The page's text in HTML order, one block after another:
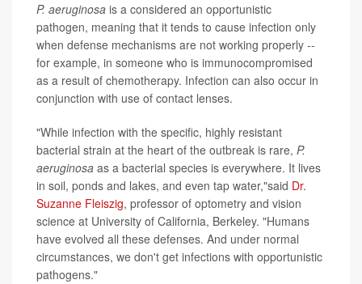
P. aeruginosa is a considered an opportunistic
pathogen, meaning that it tends to cause infection only
when defense mechanisms are not working properly --
for example, in someone who is immunocompromised
as a result of chemotherapy. Infection can also occur in
conjunction with use of contact lenses.
"While infection with the specific, highly resistant
bacterial strain at the heart of the outbreak is rare, P.
aeruginosa as a bacterial species is everywhere. It lives
in soil, ponds and lakes, and even tap water,"said Dr.
Suzanne Fleiszig, professor of optometry and vision
science at University of California, Berkeley. "Humans
have evolved all these defenses. And under normal
circumstances, we don't get infections with opportunistic
pathogens."